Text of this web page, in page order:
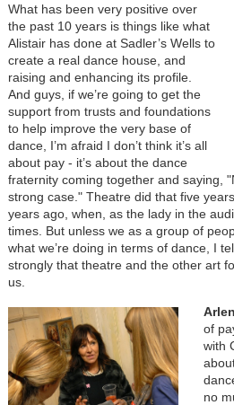
What has been very positive over
the past 10 years is things like what
Alistair has done at Sadler’s Wells to
create a real dance house, and
raising and enhancing its profile.
And guys, if we’re going to get the
support from trusts and foundations
to help improve the very base of
dance, I’m afraid I don’t think it’s all
about pay - it’s about the dance
fraternity coming together and saying,
strong case." Theatre did that five
years ago, when, as the lady in the
times. But unless we as a group of
what we’re doing in terms of dance, I
strongly that theatre and the other art
us.
of
with
no